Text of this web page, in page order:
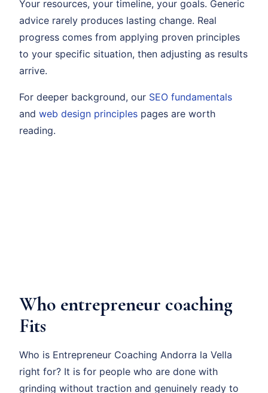
Your resources, your timeline, your goals. Generic
advice rarely produces lasting change. Real
progress comes from applying proven principles
to your specific situation, then adjusting as results
arrive.
For deeper background, our SEO fundamentals
and web design principles pages are worth
reading.
Who entrepreneur coaching
Fits
Who is Entrepreneur Coaching Andorra la Vella
right for? It is for people who are done with
grinding without traction and genuinely ready to